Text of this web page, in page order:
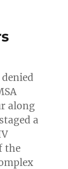
along
a
the